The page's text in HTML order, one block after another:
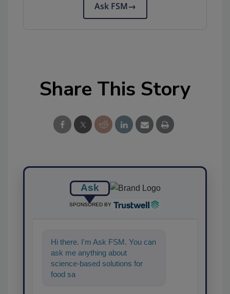
Ask FSM→
Share This Story
Ask
SPONSORED BY
Hi there. I'm Ask FSM. You can
ask me anything about
science-based solutions for
food safety and quality